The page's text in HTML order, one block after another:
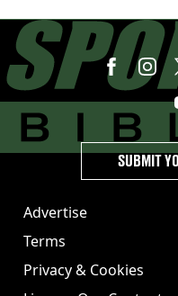
Advertise
Terms
Privacy & Cookies
SUBMIT